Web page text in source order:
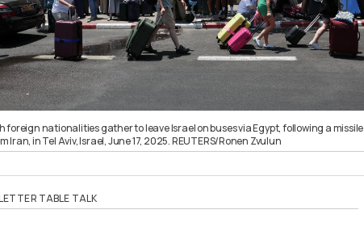
foreign nationalities gather to leave Israel on buses via Egypt, following a missile
Iran, in Tel Aviv, Israel, June 17, 2025. REUTERS/Ronen Zvulun
TABLE TALK